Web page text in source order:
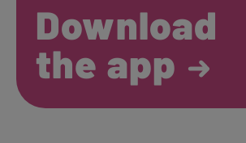
Download
the app